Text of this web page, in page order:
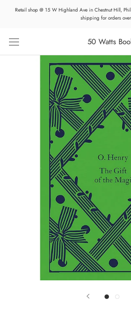
Retail shop @ 15 W Highland Ave in Chestnut Hill,
shipping for orders
50 Watts